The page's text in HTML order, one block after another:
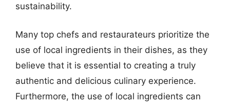
sustainability.
Many top chefs and restaurateurs prioritize the
use of local ingredients in their dishes, as they
believe that it is essential to creating a truly
authentic and delicious culinary experience.
Furthermore, the use of local ingredients can